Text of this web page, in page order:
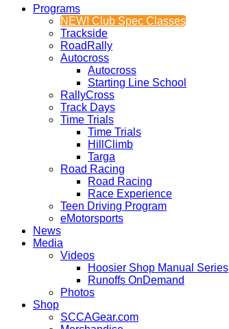
Programs
NEW! Club Spec Classes
Trackside
RoadRally
Autocross
Autocross
Starting Line School
RallyCross
Track Days
Time Trials
Time Trials
HillClimb
Targa
Road Racing
Road Racing
Race Experience
Teen Driving Program
eMotorsports
News
Media
Videos
Hoosier Shop Manual Series
Runoffs OnDemand
Photos
Shop
SCCAGear.com